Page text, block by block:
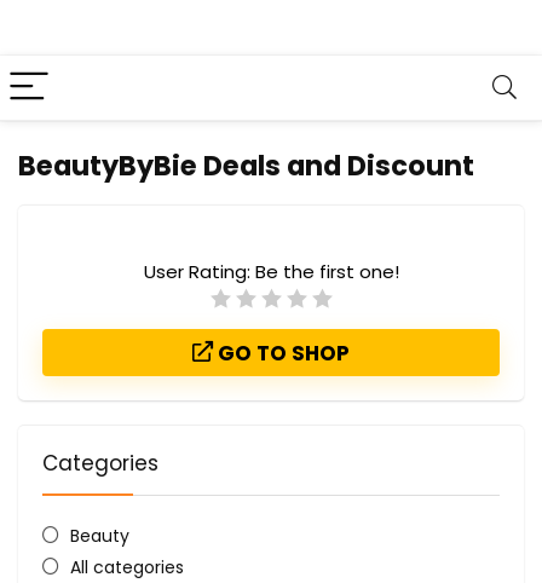
BeautyByBie Deals and Discount
User Rating: Be the first one!
GO TO SHOP
Categories
Beauty
All categories